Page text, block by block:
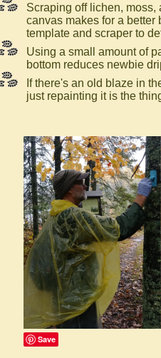
Scraping off lichen, moss,
canvas makes for a better
template and scraper to
Using a small amount of
bottom reduces newbie
If there's an old blaze in
just repainting it is the
Save